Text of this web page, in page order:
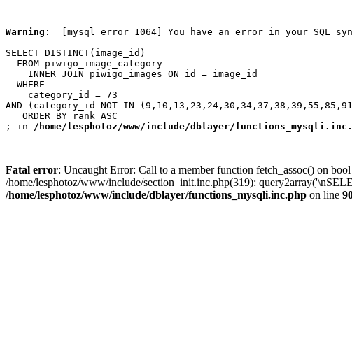
Warning :  [mysql error 1064] You have an error in your SQL
SELECT DISTINCT(image_id)
  FROM piwigo_image_category
    INNER JOIN piwigo_images ON id = image_id
  WHERE
    category_id = 73
AND (category_id NOT IN
   ORDER BY rank ASC
; in /home/lesphotoz/www/include/dblayer/
Fatal error: Uncaught Error: Call to a member function fetch_assoc() on
/home/lesphotoz/www/include/section_init.inc.php(319):
/home/lesphotoz/www/include/dblayer/functions_mysqli.inc.php on line